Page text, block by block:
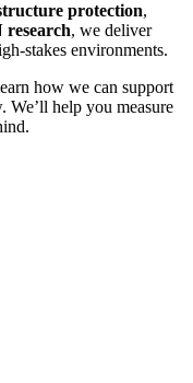
protection,
research, we deliver
stakes environments.
how we can support
help you measure